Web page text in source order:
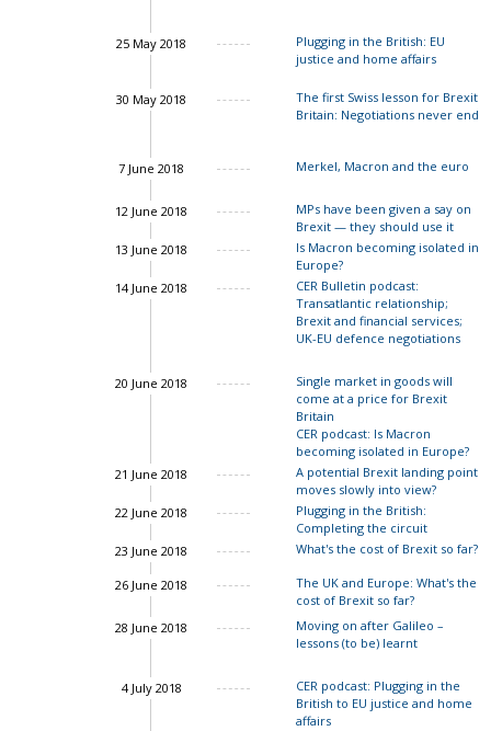
25 May 2018
Plugging in the British: EU
justice and home affairs
30 May 2018
The first Swiss lesson for Brexit
Britain: Negotiations never end
7 June 2018 Merkel, Macron and the euro
12 June 2018
MPs have been given a say on
Brexit — they should use it
13 June 2018
Is Macron becoming isolated in
Europe?
Charles Grant
14 June 2018
CER Bulletin podcast:
Transatlantic relationship;
Brexit and financial services;
UK-EU defence negotiations
20 June 2018
Single market in goods will
come at a price for Brexit
Britain
CER podcast: Is Macron
becoming isolated in Europe?
21 June 2018
A potential Brexit landing point
moves slowly into view?
22 June 2018
Plugging in the British:
Completing the circuit
23 June 2018 What's the cost of Brexit so far?
26 June 2018
The UK and Europe: What's the
cost of Brexit so far?
28 June 2018
Moving on after Galileo –
lessons (to be) learnt
4 July 2018
CER podcast: Plugging in the
British to EU justice and home
affairs